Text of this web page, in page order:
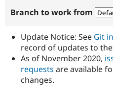
Get Started
Branch to work from
Update Notice: See Git
record of updates to
As of November 2020,
requests are available
changes.